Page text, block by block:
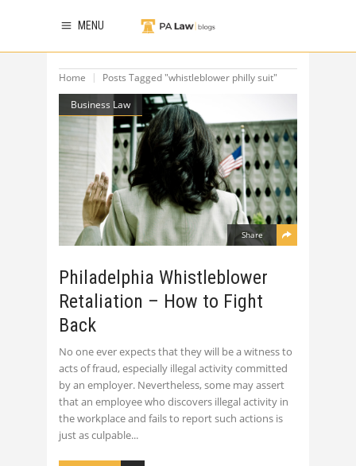
MENU
Home Posts Tagged "whistleblower philly suit"
Business Law
Share
Philadelphia Whistleblower
Retaliation – How to Fight
Back
No one ever expects that they will be a witness to
acts of fraud, especially illegal activity committed
by an employer. Nevertheless, some may assert
that an employee who discovers illegal activity in
the workplace and fails to report such actions is
just as culpable